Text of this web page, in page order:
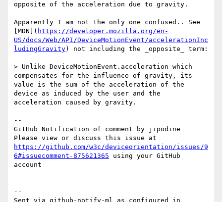
opposite of the acceleration due to gravity.
Apparently I am not the only one confused.. See
[MDN]( https://developer.mozilla.org/en-
US/docs/Web/API/DeviceMotionEvent/accelerationInc
ludingGravity) not including the _opposite_ term:
> Unlike DeviceMotionEvent.acceleration which
compensates for the influence of gravity, its
value is the sum of the acceleration of the
device as induced by the user and the
acceleration caused by gravity.
--
GitHub Notification of comment by jipodine
https://github.com/w3c/deviceorientation/issues/9
6#issuecomment-875621365 using your GitHub
account
--